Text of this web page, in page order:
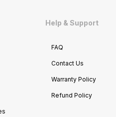
Help & Support
FAQ
Contact Us
Warranty Policy
Refund Policy